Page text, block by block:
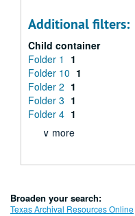
Additional filters:
Child container
Folder 1
1
Folder 10 1
Folder 2 1
Folder 3 1
Folder 4 1
∨ more
Broaden your search:
Texas Archival Resources Online